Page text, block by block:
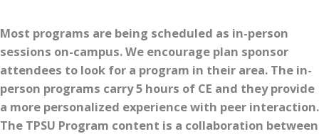
Most programs are being scheduled as in-person
sessions on-campus. We encourage plan sponsor
attendees to look for a program in their area. The in-
person programs carry 5 hours of CE and they provide
a more personalized experience with peer interaction.
The TPSU Program content is a collaboration between